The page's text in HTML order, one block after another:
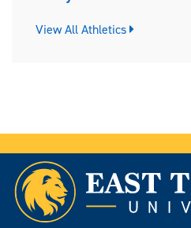
View All Athletics